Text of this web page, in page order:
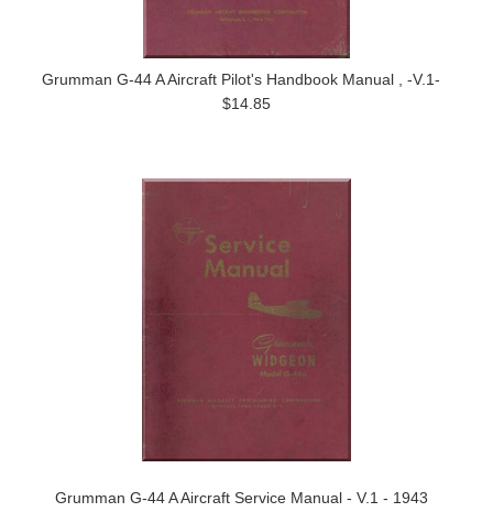
Grumman G-44 A Aircraft Pilot's Handbook Manual , -V.1-
$14.85
Grumman G-44 A Aircraft Service Manual - V.1 - 1943